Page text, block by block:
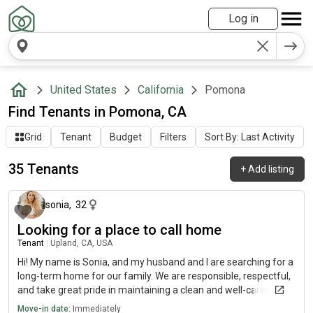
Log in
United States California Pomona
Find Tenants in Pomona, CA
Grid Tenant Budget Filters Sort By: Last Activity
35 Tenants +Add listing
16 days ago
sonia, 32
Looking for a place to call home
Tenant Upland, CA, USA
Hi! My name is Sonia, and my husband and I are searching for a
long-term home for our family. We are responsible, respectful,
and take great pride in maintaining a clean and well-cared-for
home. Our household income comes from professional
Move-in date: Immediately